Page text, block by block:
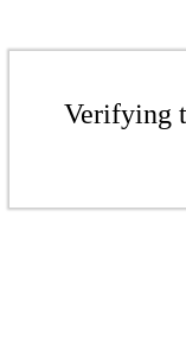
Verifying